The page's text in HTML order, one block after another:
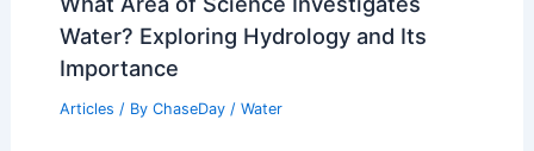
Water? Exploring Hydrology and Its
Importance
Articles / By ChaseDay / Water